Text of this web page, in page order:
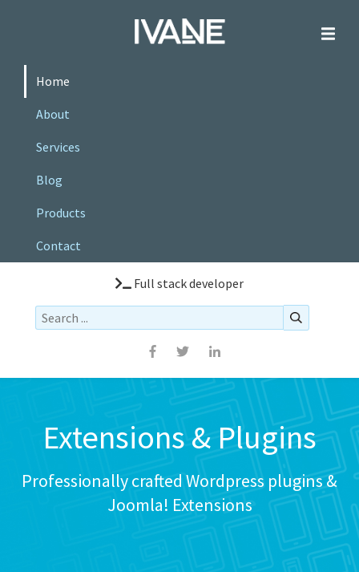
Home
About
Services
Blog
Products
Contact
Full stack developer
Extensions & Plugins
Professionally crafted Wordpress plugins &
Joomla! Extensions